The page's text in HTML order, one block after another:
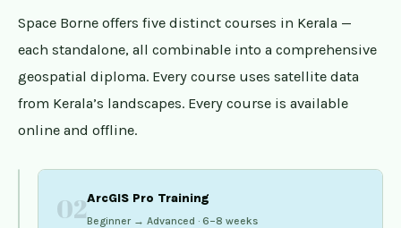
Space Borne offers five distinct courses in Kerala —
each standalone, all combinable into a comprehensive
geospatial diploma. Every course uses satellite data
from Kerala’s landscapes. Every course is available
online and offline.
GIS
Fundamentals
02ArcGIS Pro Training
Beginner → Advanced · 6–8 weeks